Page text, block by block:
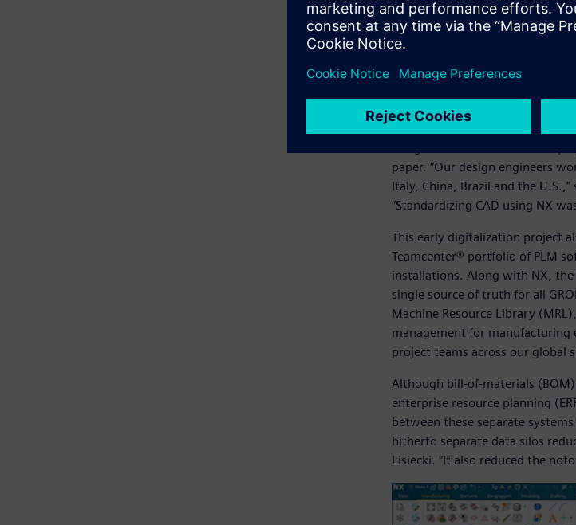
Global
GROB owes a large part of its
with innovative solutions. This
tools and systems to help
GROB introduced computer-
design around 2000. The
paper. “Our design engineers
Italy, China, Brazil and the
“Standardizing CAD using NX
This early digitalization project
Teamcenter® portfolio of PLM
installations. Along with NX, the
single source of truth for all
Machine Resource Library
management for manufacturing
project teams across our global
Although bill-of-materials
enterprise resource planning
between these separate
hitherto separate data silos
Lisiecki. “It also reduced the